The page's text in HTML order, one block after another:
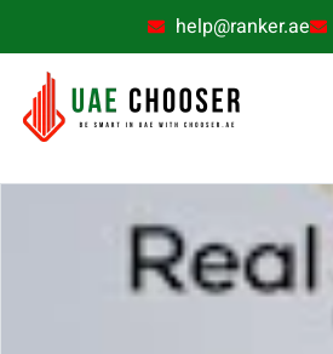
help@ranker.ae